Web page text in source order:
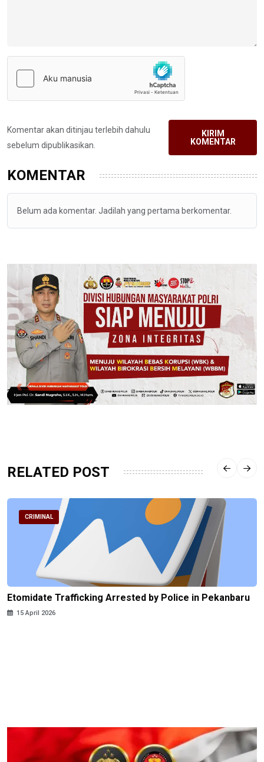
Komentar akan ditinjau terlebih dahulu
sebelum dipublikasikan.
KIRIM
KOMENTAR
KOMENTAR
Belum ada komentar. Jadilah yang pertama berkomentar.
RELATED POST
CRIMINAL
Etomidate Trafficking Arrested by Police in Pekanbaru
15 April 2026